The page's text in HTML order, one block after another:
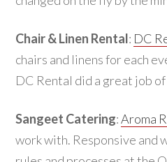
Chair & Linen Rental: DC
chairs and linens for each
DC Rental did a great job
Sangeet Catering:Aroma
work with. Responsive and